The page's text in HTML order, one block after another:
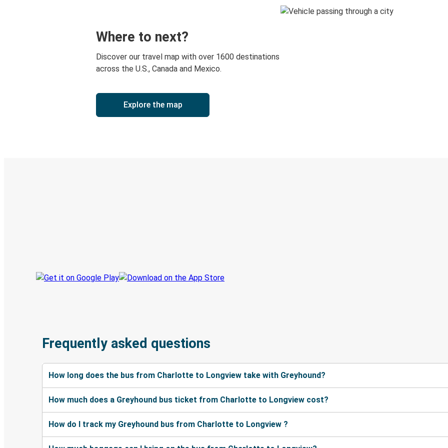
Where to next?
Discover our travel map with over 1600 destinations
across the U.S., Canada and Mexico.
Explore the map
Frequently asked questions
How long does the bus from Charlotte to Longview take with Greyhound?
How much does a Greyhound bus ticket from Charlotte to Longview cost?
How do I track my Greyhound bus from Charlotte to Longview ?